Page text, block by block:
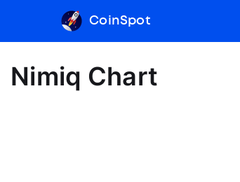
CoinSpot
Nimiq Chart